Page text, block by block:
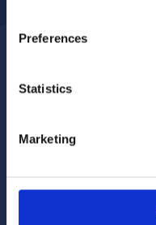
Preferences
Statistics
Marketing
020 8680 7532